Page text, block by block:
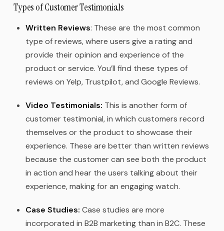
Types of Customer Testimonials
Written Reviews: These are the most common
type of reviews, where users give a rating and
provide their opinion and experience of the
product or service. You’ll find these types of
reviews on Yelp, Trustpilot, and Google Reviews.
Video Testimonials: This is another form of
customer testimonial, in which customers record
themselves or the product to showcase their
experience. These are better than written reviews
because the customer can see both the product
in action and hear the users talking about their
experience, making for an engaging watch.
Case Studies: Case studies are more
incorporated in B2B marketing than in B2C. These